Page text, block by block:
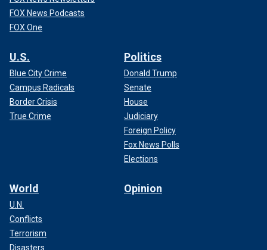
FOX News Podcasts
FOX One
U.S.
Blue City Crime
Campus Radicals
Border Crisis
True Crime
Politics
Donald Trump
Senate
House
Judiciary
Foreign Policy
Fox News Polls
Elections
World
U.N.
Conflicts
Terrorism
Disasters
Opinion